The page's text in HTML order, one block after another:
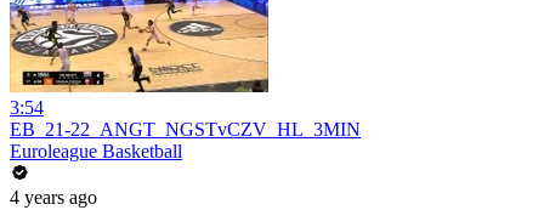
3:54
EB_21-22_ANGT_NGSTvCZV_HL_3MIN
Euroleague Basketball
4 years ago